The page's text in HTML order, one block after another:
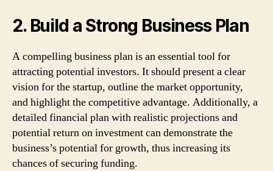
2. Build a Strong Business Plan
A compelling business plan is an essential tool for
attracting potential investors. It should present a clear
vision for the startup, outline the market opportunity,
and highlight the competitive advantage. Additionally, a
detailed financial plan with realistic projections and
potential return on investment can demonstrate the
business’s potential for growth, thus increasing its
chances of securing funding.